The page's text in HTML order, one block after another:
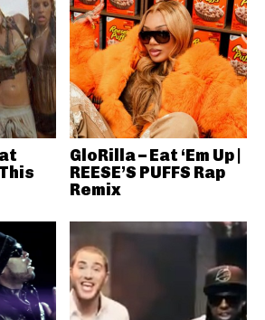
GloRilla – Eat ‘Em Up |
REESE’S PUFFS Rap
Remix